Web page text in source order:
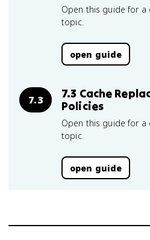
Open this guide for a
topic.
open guide
7.3
7.3 Cache
Policies
Open this guide for a
topic.
open guide